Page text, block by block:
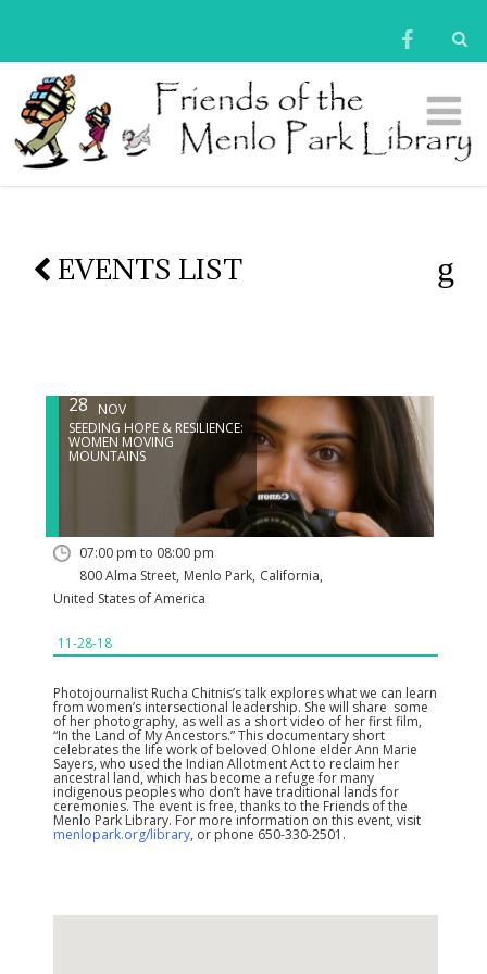
EVENTS LIST
28
NOV
SEEDING HOPE & RESILIENCE:
WOMEN MOVING
MOUNTAINS
07:00 pm to 08:00 pm
800 Alma Street, Menlo Park, California,
United States of America
11-28-18
Photojournalist Rucha Chitnis’s talk explores what we can learn
from women’s intersectional leadership. She will share some
of her photography, as well as a short video of her first film,
“In the Land of My Ancestors.” This documentary short
celebrates the life work of beloved Ohlone elder Ann Marie
Sayers, who used the Indian Allotment Act to reclaim her
ancestral land, which has become a refuge for many
indigenous peoples who don’t have traditional lands for
ceremonies. The event is free, thanks to the Friends of the
Menlo Park Library. For more information on this event, visit
menlopark.org/library, or phone 650-330-2501.